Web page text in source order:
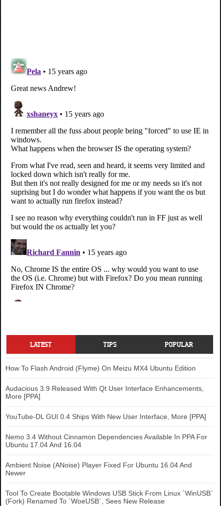
LATEST TIPS POPULAR
How To Flash Android (Flyme) On Meizu MX4 Ubuntu Edition
Audacious 3.9 Released With Qt User Interface Enhancements,
More [PPA]
YouTube-DL GUI 0.4 Ships With New User Interface, More [PPA]
Nemo 3.4 Without Cinnamon Dependencies Available In PPA For
Ubuntu 17.04 And 16.04
Ambient Noise (ANoise) Player Fixed For Ubuntu 16.04 And
Newer
Tool To Create Bootable Windows USB Stick From Linux `WinUSB`
(Fork) Renamed To `WoeUSB`, Sees New Release